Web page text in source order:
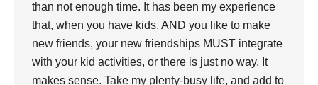
than not enough time. It has been my experience
that, when you have kids, AND you like to make
new friends, your new friendships MUST integrate
with your kid activities, or there is just no way. It
makes sense. Take my plenty-busy life, and add to